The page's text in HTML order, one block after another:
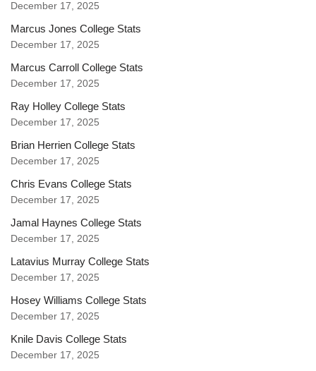
December 17, 2025
Marcus Jones College Stats
December 17, 2025
Marcus Carroll College Stats
December 17, 2025
Ray Holley College Stats
December 17, 2025
Brian Herrien College Stats
December 17, 2025
Chris Evans College Stats
December 17, 2025
Jamal Haynes College Stats
December 17, 2025
Latavius Murray College Stats
December 17, 2025
Hosey Williams College Stats
December 17, 2025
Knile Davis College Stats
December 17, 2025